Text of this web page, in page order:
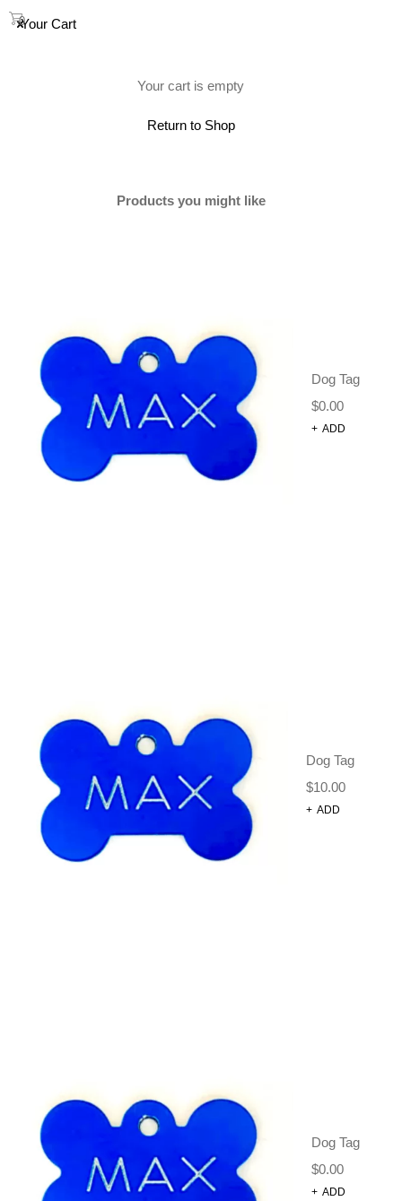
0Your Cart
Your cart is empty
Return to Shop
Products you might like
Dog Tag
$0.00
+ ADD
Dog Tag
$10.00
+ ADD
Dog Tag
$0.00
+ ADD
DOG
HARNESS –
AHOY
CAPTAIN
Size CLEAR